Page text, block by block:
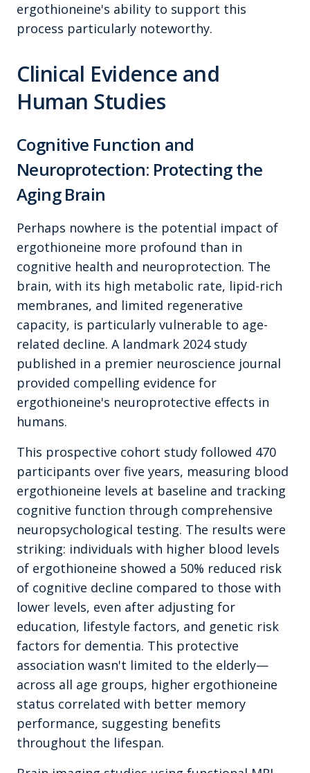
ergothioneine's ability to support this
process particularly noteworthy.
Clinical Evidence and
Human Studies
Cognitive Function and
Neuroprotection: Protecting the
Aging Brain
Perhaps nowhere is the potential impact of
ergothioneine more profound than in
cognitive health and neuroprotection. The
brain, with its high metabolic rate, lipid-rich
membranes, and limited regenerative
capacity, is particularly vulnerable to age-
related decline. A landmark 2024 study
published in a premier neuroscience journal
provided compelling evidence for
ergothioneine's neuroprotective effects in
humans.
This prospective cohort study followed 470
participants over five years, measuring blood
ergothioneine levels at baseline and tracking
cognitive function through comprehensive
neuropsychological testing. The results were
striking: individuals with higher blood levels
of ergothioneine showed a 50% reduced risk
of cognitive decline compared to those with
lower levels, even after adjusting for
education, lifestyle factors, and genetic risk
factors for dementia. This protective
association wasn't limited to the elderly—
across all age groups, higher ergothioneine
status correlated with better memory
performance, suggesting benefits
throughout the lifespan.